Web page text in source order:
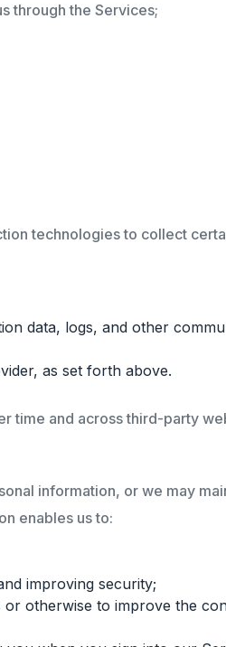
through the Services;
technologies to collect
data, logs, and other
as set forth above.
time and across third-party
information, or we may
enables us to:
improving security;
otherwise to improve the